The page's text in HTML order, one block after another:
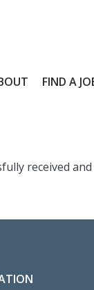
FIND A
received